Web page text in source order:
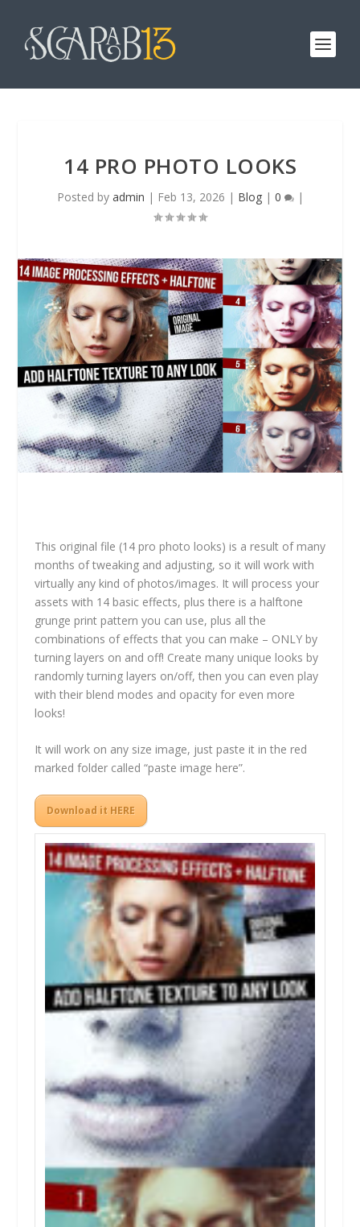
14 PRO PHOTO LOOKS
Posted by admin | Feb 13, 2026 | Blog| 0 |
This original file (14 pro photo looks) is a result of many
months of tweaking and adjusting, so it will work with
virtually any kind of photos/images. It will process your
assets with 14 basic effects, plus there is a halftone
grunge print pattern you can use, plus all the
combinations of effects that you can make – ONLY by
turning layers on and off! Create many unique looks by
randomly turning layers on/off, then you can even play
with their blend modes and opacity for even more
looks!
It will work on any size image, just paste it in the red
marked folder called “paste image here”.
Download it HERE